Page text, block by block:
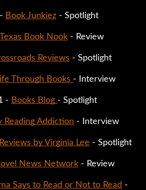
Book Junkiez - Spotlight
Texas Book Nook - Review
Reviews - Spotlight
Through Books - Interview
- Books Blog - Spotlight
Reading Addiction - Interview
by Virginia Lee - Spotlight
News Network - Review
Says to Read or Not to Read -